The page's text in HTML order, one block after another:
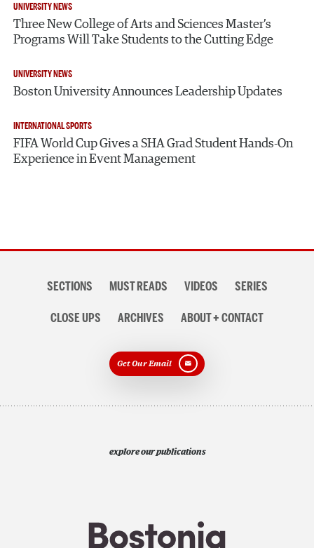
UNIVERSITY NEWS
Three New College of Arts and Sciences Master’s
Programs Will Take Students to the Cutting Edge
UNIVERSITY NEWS
Boston University Announces Leadership Updates
INTERNATIONAL SPORTS
FIFA World Cup Gives a SHA Grad Student Hands-On
Experience in Event Management
navigationSECTIONS MUST READS VIDEOS SERIES
CLOSE UPS ARCHIVES ABOUT + CONTACT
Get Our Email
explore our publications